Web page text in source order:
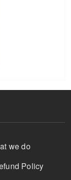
we do
Policy